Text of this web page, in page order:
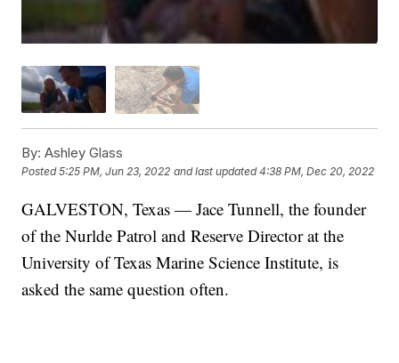
By: Ashley Glass
Posted5:25 PM, Jun 23, 2022 and last updated 4:38 PM, Dec 20, 2022
GALVESTON, Texas — Jace Tunnell, the founder
of the Nurlde Patrol and Reserve Director at the
University of Texas Marine Science Institute, is
asked the same question often.